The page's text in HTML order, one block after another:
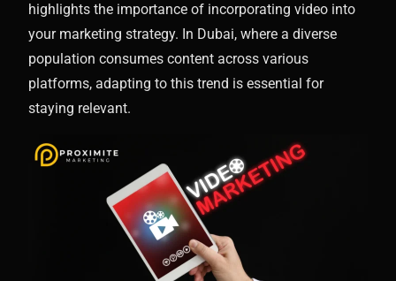
highlights the importance of incorporating video into
your marketing strategy. In Dubai, where a diverse
population consumes content across various
platforms, adapting to this trend is essential for
staying relevant.